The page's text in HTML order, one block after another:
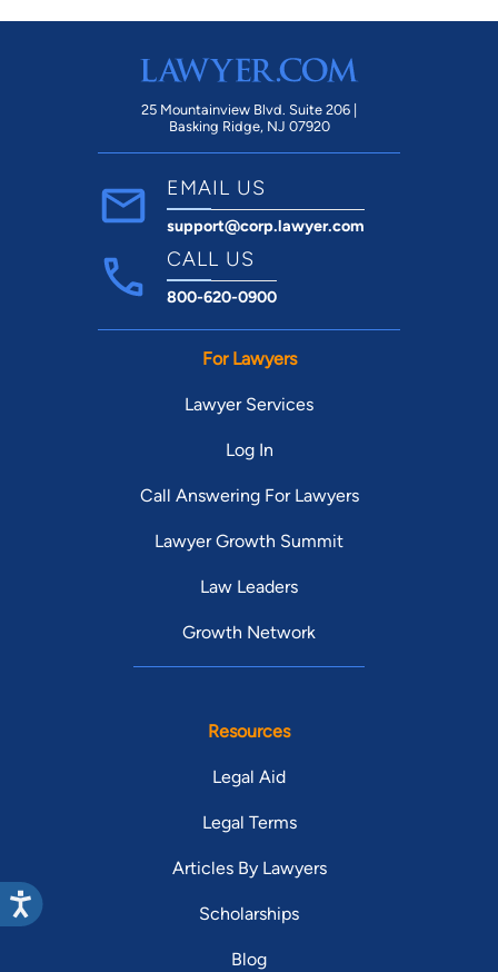
25 Mountainview Blvd. Suite 206 |
Basking Ridge, NJ 07920
EMAIL US
support@corp.lawyer.com
CALL US
800-620-0900
For Lawyers
Lawyer Services
Log In
Call Answering For Lawyers
Lawyer Growth Summit
Law Leaders
Growth Network
Resources
Legal Aid
Legal Terms
Articles By Lawyers
Scholarships
Blog